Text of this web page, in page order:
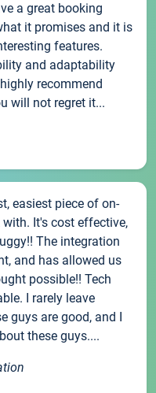
a great booking
it promises and it is
features.
and adaptability
recommend
will not regret it...
easiest piece of on-
It's cost effective,
The integration
and has allowed us
possible!! Tech
I rarely leave
guys are good, and I
these guys....